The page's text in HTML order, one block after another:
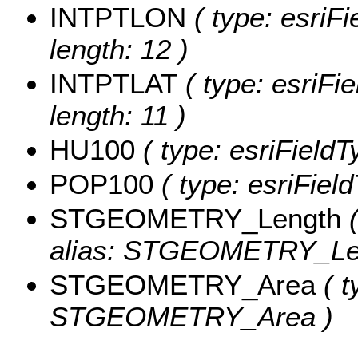
INTPTLON ( type:
length: 12 )
INTPTLAT ( type:
length: 11 )
HU100 ( type:
POP100 ( type:
STGEOMETRY_Length
alias:
STGEOMETRY_Area(
STGEOMETRY_Area )